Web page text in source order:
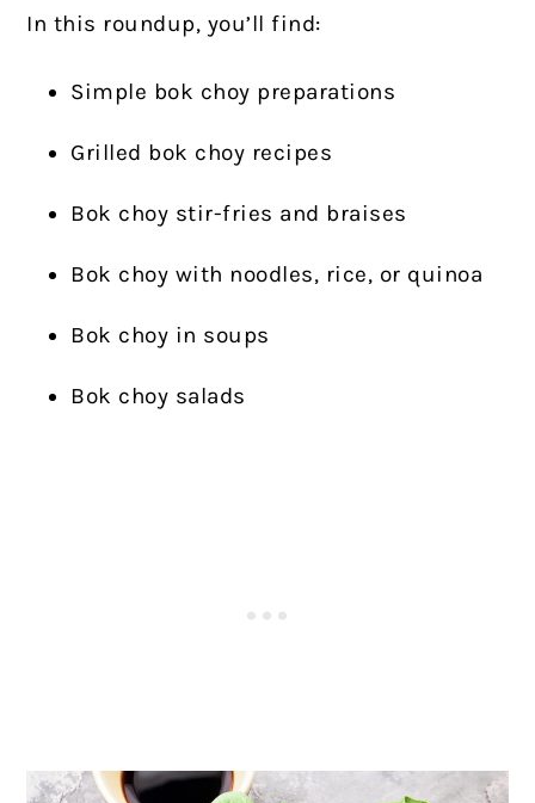
In this roundup, you’ll find:
Simple bok choy preparations
Grilled bok choy recipes
Bok choy stir-fries and braises
Bok choy with noodles, rice, or quinoa
Bok choy in soups
Bok choy salads